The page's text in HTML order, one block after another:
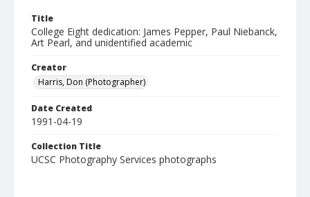
Title
College Eight dedication: James Pepper, Paul Niebanck,
Art Pearl, and unidentified academic
Creator
Harris, Don (Photographer)
Date Created
1991-04-19
Collection Title
UCSC Photography Services photographs